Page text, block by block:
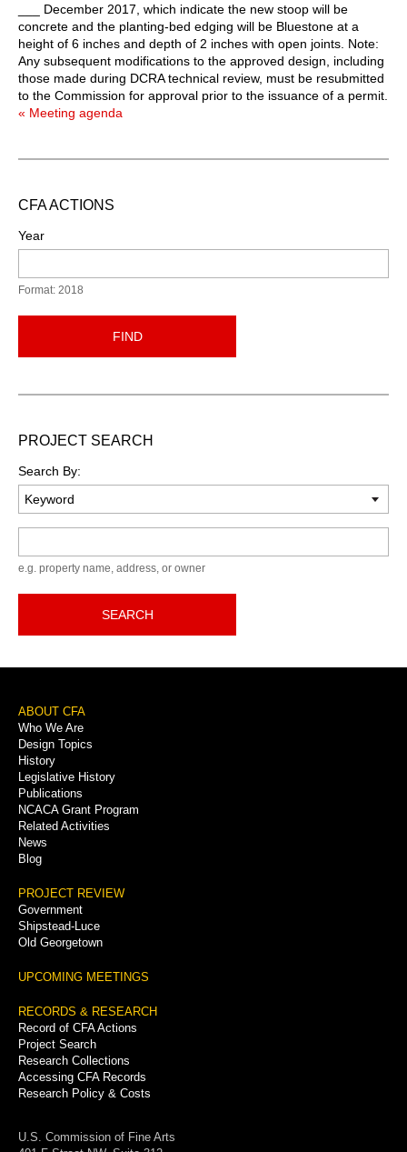
___ December 2017, which indicate the new stoop will be
concrete and the planting-bed edging will be Bluestone at a
height of 6 inches and depth of 2 inches with open joints. Note:
Any subsequent modifications to the approved design, including
those made during DCRA technical review, must be resubmitted
to the Commission for approval prior to the issuance of a permit.
« Meeting agenda
CFA ACTIONS
Year
Format: 2018
FIND
PROJECT SEARCH
Search By:
e.g. property name, address, or owner
SEARCH
Footer
Menu
ABOUT CFA
Who We Are
Design Topics
History
Legislative History
Publications
NCACA Grant Program
Related Activities
News
Blog
PROJECT REVIEW
Government
Shipstead-Luce
Old Georgetown
UPCOMING MEETINGS
RECORDS & RESEARCH
Record of CFA Actions
Project Search
Research Collections
Accessing CFA Records
Research Policy & Costs
U.S. Commission of Fine Arts